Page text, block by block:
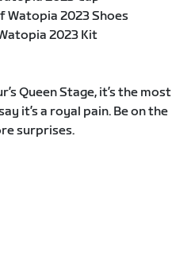
Watopia 2023 Shoes
2023 Kit
Queen Stage, it’s the most
it’s a royal pain. Be on the
surprises.